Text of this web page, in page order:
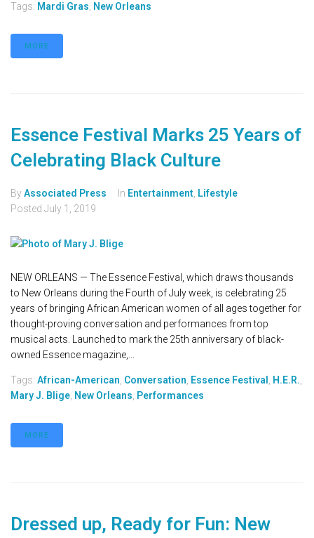
Tags: Mardi Gras New Orleans
MORE
Essence Festival Marks 25 Years of
Celebrating Black Culture
ByAssociated Press In Entertainment Lifestyle
Posted July 1, 2019
NEW ORLEANS — The Essence Festival, which draws thousands
to New Orleans during the Fourth of July week, is celebrating 25
years of bringing African American women of all ages together for
thought-proving conversation and performances from top
musical acts. Launched to mark the 25th anniversary of black-
owned Essence magazine,...
Tags: African-American Conversation Essence Festival H.E.R.
Mary J. Blige New Orleans Performances
MORE
Dressed up, Ready for Fun: New